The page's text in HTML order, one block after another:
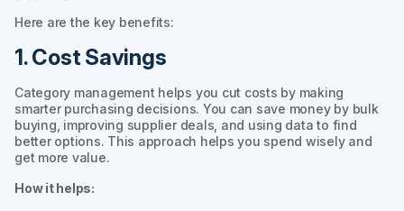
Here are the key benefits:
1. Cost Savings
Category management helps you cut costs by making
smarter purchasing decisions. You can save money by bulk
buying, improving supplier deals, and using data to find
better options. This approach helps you spend wisely and
get more value.
How it helps: